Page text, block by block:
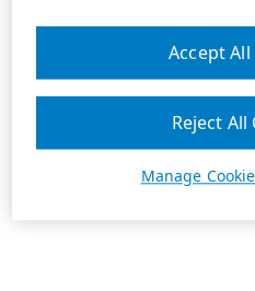
Manage
Reject All
Accept